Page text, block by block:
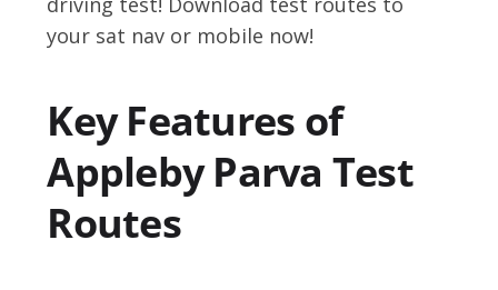
your sat nav or mobile now!
Key Features of
Appleby Parva Test
Routes